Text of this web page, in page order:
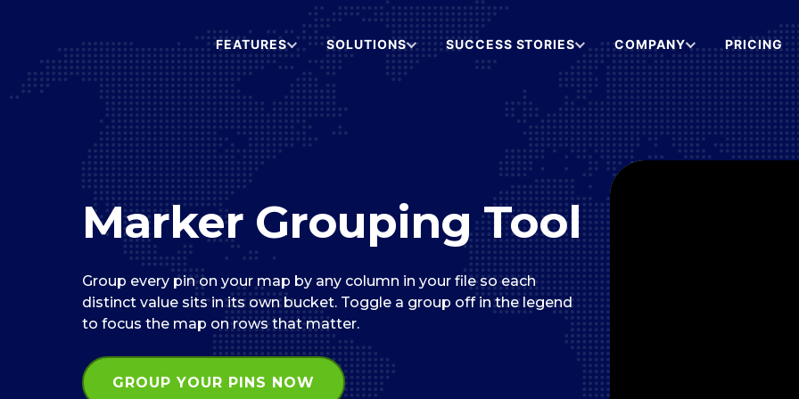
FEATURES SOLUTIONS SUCCESS STORIES COMPANY PRICING
Marker Grouping Tool
Group every pin on your map by any column in your file so each
distinct value sits in its own bucket. Toggle a group off in the legend
to focus the map on rows that matter.
GROUP YOUR PINS NOW